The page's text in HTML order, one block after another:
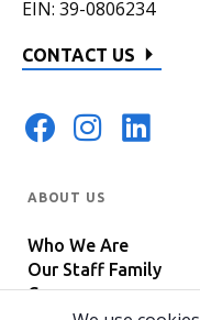
EIN: 39-0806234
CONTACT US
ABOUT US
Who We Are
Our Staff Family
Careers